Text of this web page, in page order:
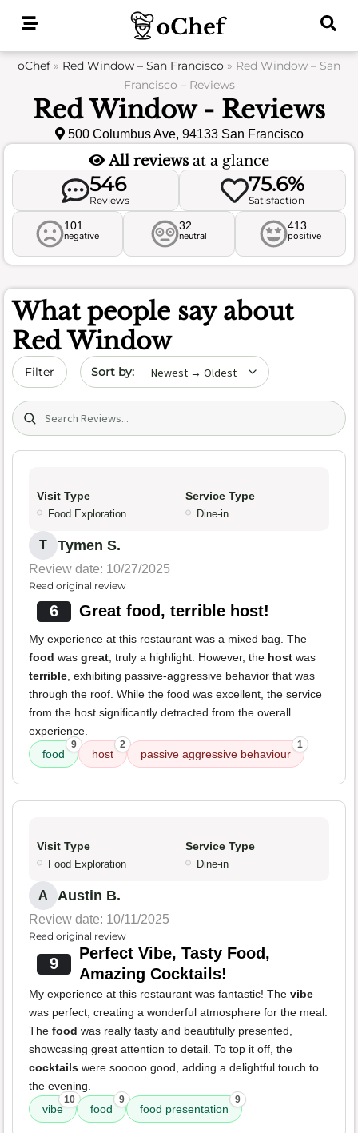
oChef » Red Window – San Francisco » Red Window – San
Francisco – Reviews
Red Window - Reviews
500 Columbus Ave, 94133 San Francisco
All reviews at a glance
546
Reviews
75.6%
Satisfaction
101
negative
32
neutral
413
positive
What people say about
Red Window
Filter Sort by date
Search (title/text)
Visit Type
Food Exploration
Service Type
Dine-in
T Tymen S.
Review date: 10/27/2025
Read original review
6 Great food, terrible host!
My experience at this restaurant was a mixed bag. The
food was great, truly a highlight. However, the host was
terrible, exhibiting passive-aggressive behavior that was
through the roof. While the food was excellent, the service
from the host significantly detracted from the overall
experience.
food
9
host
2
passive aggressive behaviour
1
Visit Type
Food Exploration
Service Type
Dine-in
A Austin B.
Review date: 10/11/2025
Read original review
9
Perfect Vibe, Tasty Food,
Amazing Cocktails!
My experience at this restaurant was fantastic! The vibe
was perfect, creating a wonderful atmosphere for the meal.
The food was really tasty and beautifully presented,
showcasing great attention to detail. To top it off, the
cocktails were sooooo good, adding a delightful touch to
the evening.
vibe
10
food
9
food presentation
9